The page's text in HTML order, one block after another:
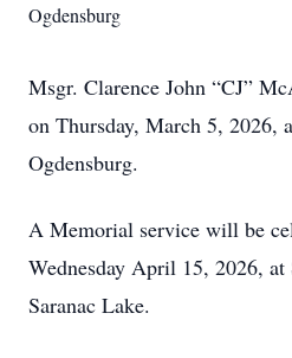
Ogdensburg
Msgr. Clarence John “CJ”
on Thursday, March 5, 2026,
Ogdensburg.
A Memorial service will be
Wednesday April 15, 2026,
Saranac Lake.